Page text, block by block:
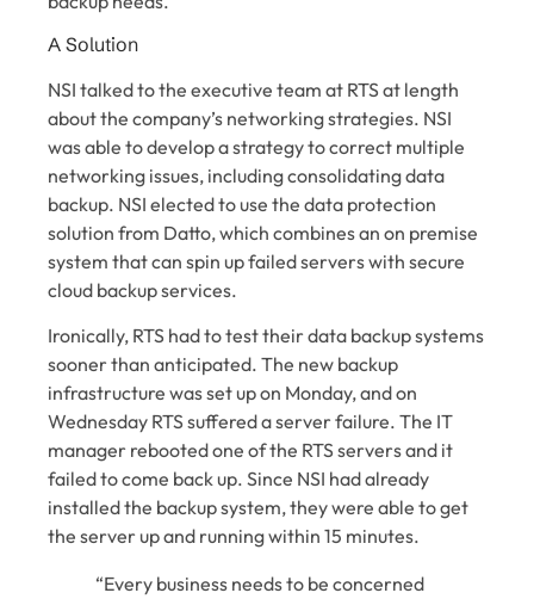
A Solution
NSI talked to the executive team at RTS at length
about the company’s networking strategies. NSI
was able to develop a strategy to correct multiple
networking issues, including consolidating data
backup. NSI elected to use the data protection
solution from Datto, which combines an on premise
system that can spin up failed servers with secure
cloud backup services.
Ironically, RTS had to test their data backup systems
sooner than anticipated. The new backup
infrastructure was set up on Monday, and on
Wednesday RTS suffered a server failure. The IT
manager rebooted one of the RTS servers and it
failed to come back up. Since NSI had already
installed the backup system, they were able to get
the server up and running within 15 minutes.
“Every business needs to be concerned